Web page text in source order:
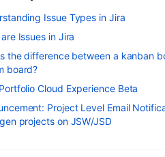
Issue Types in Jira
Issues in Jira
the difference between a kanban
board?
Cloud Experience Beta
Project Level Email
projects on JSW/JSD